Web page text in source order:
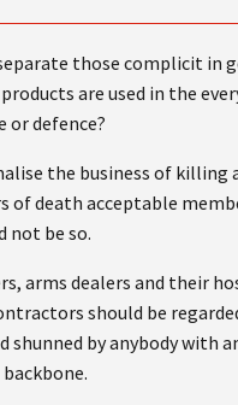
those complicit in
are used in the
or defence?
the business of killing
of death acceptable
not be so.
arms dealers and their
should be
shunned by anybody with